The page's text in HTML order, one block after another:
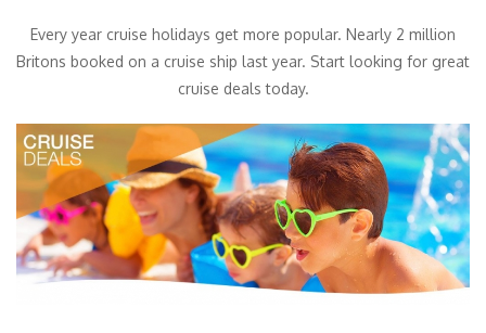
Every year cruise holidays get more popular. Nearly 2 million
Britons booked on a cruise ship last year. Start looking for great
cruise deals today.